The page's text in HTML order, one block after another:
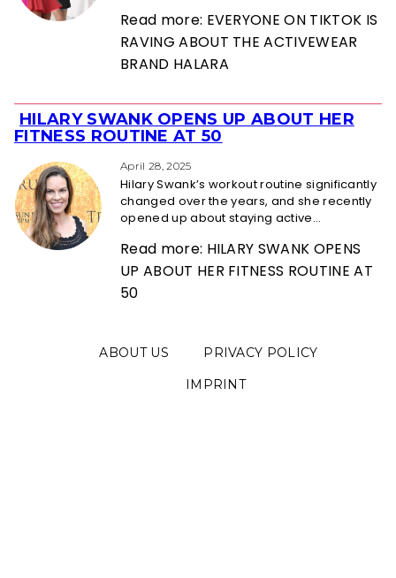
Read more: EVERYONE ON TIKTOK IS
RAVING ABOUT THE ACTIVEWEAR
BRAND HALARA
Section
Heading
HILARY SWANK OPENS UP ABOUT HER
FITNESS ROUTINE AT 50
April 28, 2025
Hilary Swank’s workout routine significantly
changed over the years, and she recently
opened up about staying active...
Read more: HILARY SWANK OPENS
UP ABOUT HER FITNESS ROUTINE AT
50
ABOUT US
PRIVACY POLICY
IMPRINT